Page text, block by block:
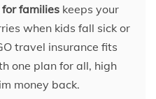
families keeps your
when kids fall sick or
travel insurance fits
one plan for all, high
money back.